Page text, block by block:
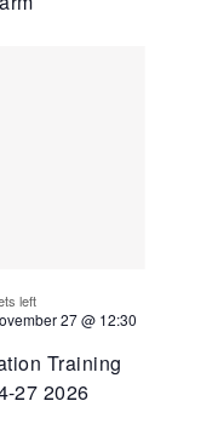
Training
27 2026
27 @ 12:30
left